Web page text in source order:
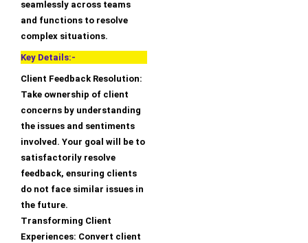
seamlessly across teams
and functions to resolve
complex situations.
Key Details:-
Client Feedback Resolution:
Take ownership of client
concerns by understanding
the issues and sentiments
involved. Your goal will be to
satisfactorily resolve
feedback, ensuring clients
do not face similar issues in
the future.
Transforming Client
Experiences: Convert client